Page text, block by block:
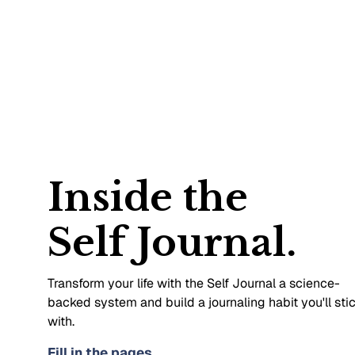
Inside the
Self Journal.
Transform your life with the Self Journal a science-
backed system and build a journaling habit you'll
with.